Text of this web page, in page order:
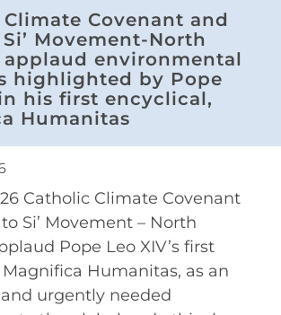
Covenant and
Movement-North
applaud environmental
highlighted by Pope
his first encyclical,
Humanitas
Catholic Climate Covenant
Si’ Movement – North
Pope Leo XIV’s first
Humanitas, as an
urgently needed